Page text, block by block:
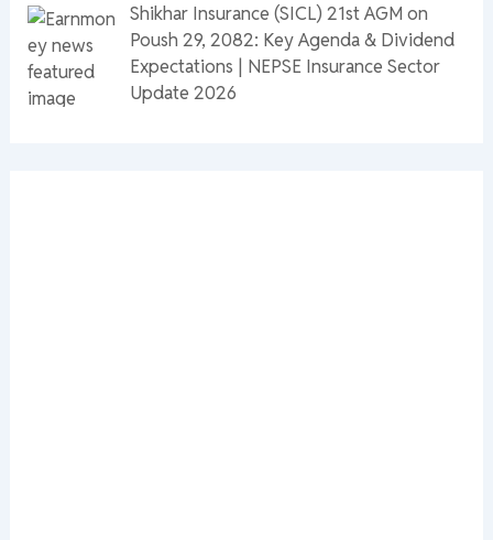
Shikhar Insurance (SICL) 21st AGM on
Poush 29, 2082: Key Agenda & Dividend
Expectations | NEPSE Insurance Sector
Update 2026